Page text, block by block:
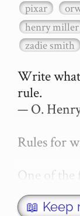
pixar
henry miller
zadie smith
Write
rule.
— O.
Rules for
One of the
This was
📖 Keep